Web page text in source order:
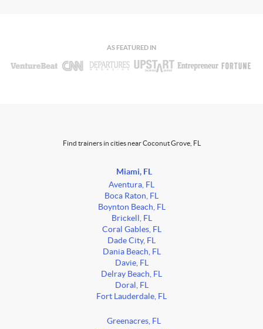
AS FEATURED IN
Find trainers in cities near Coconut Grove, FL
Miami, FL
Aventura, FL
Boca Raton, FL
Boynton Beach, FL
Brickell, FL
Coral Gables, FL
Dade City, FL
Dania Beach, FL
Davie, FL
Delray Beach, FL
Doral, FL
Fort Lauderdale, FL
Greenacres, FL